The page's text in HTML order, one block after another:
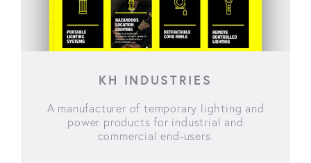
KH INDUSTRIES
A manufacturer of temporary lighting and
power products for industrial and
commercial end-users.